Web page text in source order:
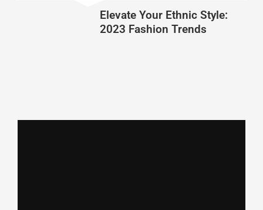
Elevate Your Ethnic Style:
2023 Fashion Trends